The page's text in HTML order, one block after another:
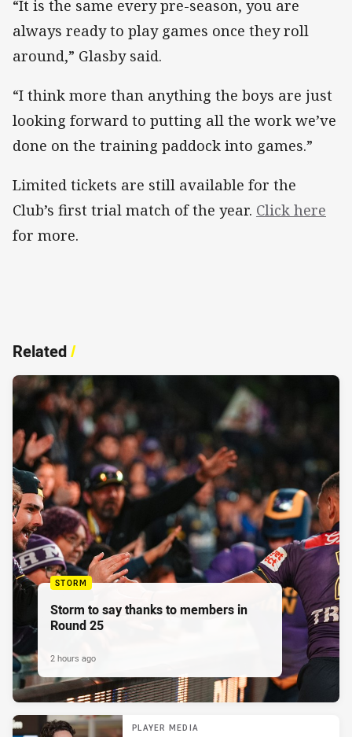
“It is the same every pre-season, you are
always ready to play games once they roll
around,” Glasby said.
“I think more than anything the boys are just
looking forward to putting all the work we’ve
done on the training paddock into games.”
Limited tickets are still available for the
Club’s first trial match of the year. Click here
for more.
Related/
STORM
Storm to say thanks to members in
Round 25
2 hours ago
PLAYER MEDIA